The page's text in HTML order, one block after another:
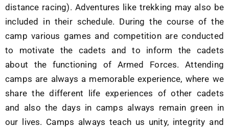
distance racing). Adventures like trekking may also be
included in their schedule. During the course of the
camp various games and competition are conducted
to motivate the cadets and to inform the cadets
about the functioning of Armed Forces. Attending
camps are always a memorable experience, where we
share the different life experiences of other cadets
and also the days in camps always remain green in
our lives. Camps always teach us unity, integrity and